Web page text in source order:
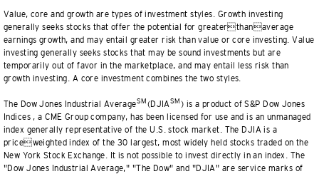
Value, core and growth are types of investment styles. Growth investing
generally seeks stocks that offer the potential for greaterthanaverage
earnings growth, and may entail greater risk than value or core investing. Value
investing generally seeks stocks that may be sound investments but are
temporarily out of favor in the marketplace, and may entail less risk than
growth investing. A core investment combines the two styles.
The Dow Jones Industrial AverageSM(DJIASM) is a product of S&P Dow Jones
Indices , a CME Group company, has been licensed for use and is an unmanaged
index generally representative of the U.S. stock market. The DJIA is a
priceweighted index of the 30 largest, most widely held stocks traded on the
New York Stock Exchange. It is not possible to invest directly in an index. The
"Dow Jones Industrial Average," "The Dow" and "DJIA" are service marks of